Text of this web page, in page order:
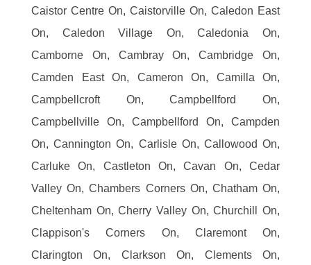
Caistor Centre On, Caistorville On, Caledon East
On, Caledon Village On, Caledonia On,
Camborne On, Cambray On, Cambridge On,
Camden East On, Cameron On, Camilla On,
Campbellcroft On, Campbellford On,
Campbellville On, Campbellford On, Campden
On, Cannington On, Carlisle On, Callowood On,
Carluke On, Castleton On, Cavan On, Cedar
Valley On, Chambers Corners On, Chatham On,
Cheltenham On, Cherry Valley On, Churchill On,
Clappison's Corners On, Claremont On,
Clarington On, Clarkson On, Clements On,